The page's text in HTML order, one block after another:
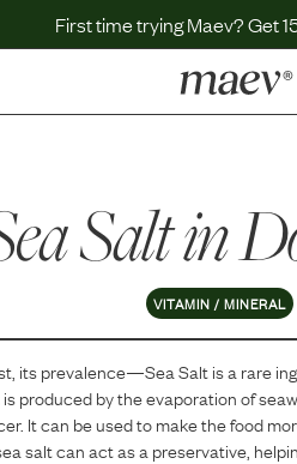
First time trying Maev? Get
Get
Saltin
VITAMIN / MINERAL
its prevalence—Sea Saltisa rare
produced by the evaporation of
It can be used to make the food
salt can act as a preservative,